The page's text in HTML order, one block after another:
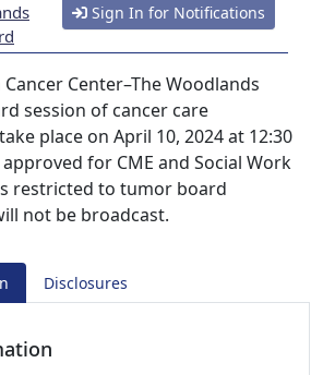
Sign In for Notifications
Center–The Woodlands
session of cancer care
place on April 10, 2024 at 12:30
for CME and Social Work
restricted to tumor board
not be broadcast.
Disclosures